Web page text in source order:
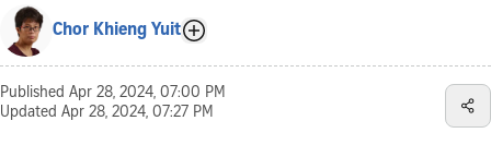
Chor Khieng Yuit
Published Apr 28, 2024, 07:00 PM
Updated Apr 28, 2024, 07:27 PM